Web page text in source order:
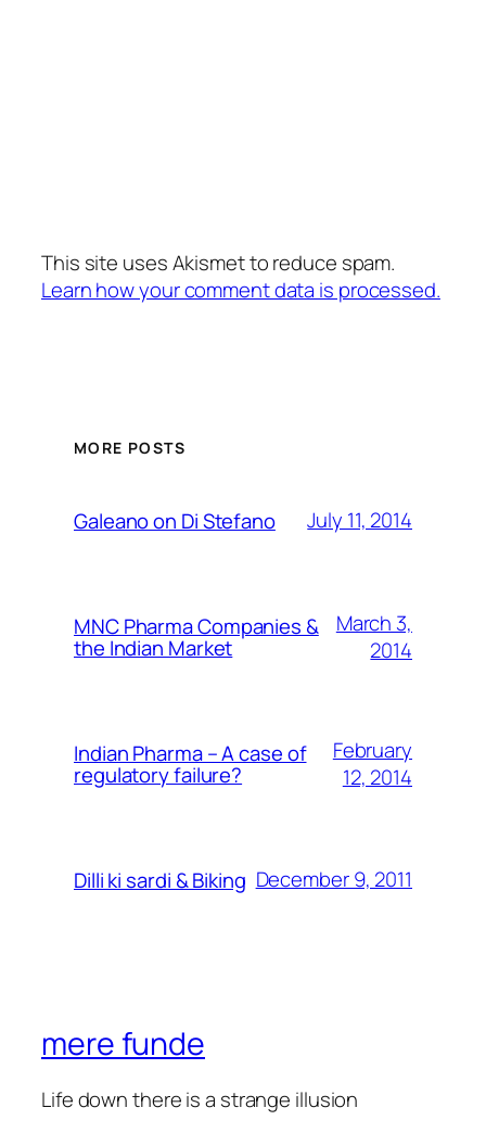
This site uses Akismet to reduce spam.
Learn how your comment data is processed.
MORE POSTS
Galeano on Di Stefano July 11, 2014
MNC Pharma Companies &
the Indian Market
March 3,
2014
Indian Pharma – A case of
regulatory failure?
February
12, 2014
Dilli ki sardi & Biking December 9, 2011
mere funde
Life down there is a strange illusion